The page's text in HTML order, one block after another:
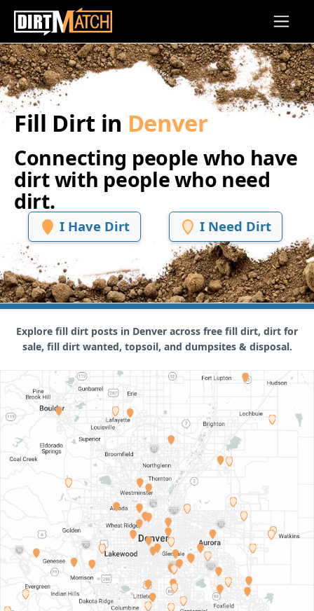
Skip to main content
Fill Dirt in Denver
Connecting people who have
dirt with people who need
dirt.
I Have Dirt I Need Dirt
Explore fill dirt posts in Denver across free fill dirt, dirt for
sale, fill dirt wanted, topsoil, and dumpsites & disposal.